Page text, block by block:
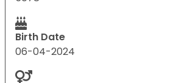
Birth Date
06-04-2024